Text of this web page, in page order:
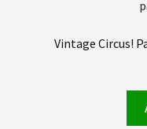
Vintage Circus!